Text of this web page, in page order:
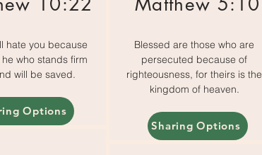
hate you because
who stands firm
will be saved.
Options
Blessed are those who are
persecuted because of
righteousness, for theirs is the
kingdom of heaven.
Sharing Options